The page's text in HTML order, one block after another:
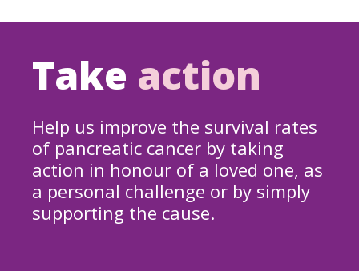
Take action
Help us improve the survival rates
of pancreatic cancer by taking
action in honour of a loved one, as
a personal challenge or by simply
supporting the cause.